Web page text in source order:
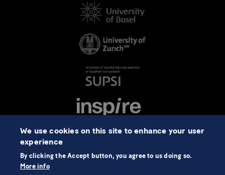
We use cookies on this site to enhance your user
experience
By clicking the Accept button, you agree to us doing so.
More info